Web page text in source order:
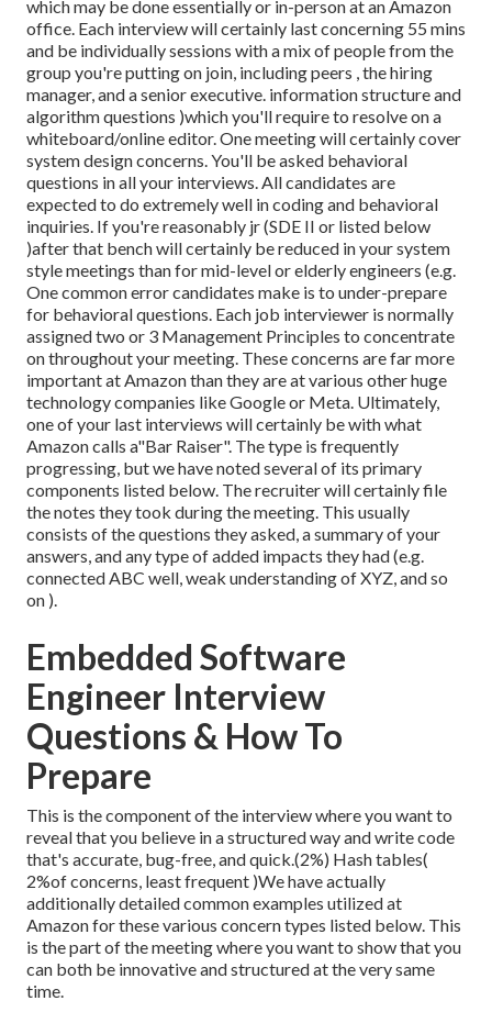
which may be done essentially or in-person at an Amazon
office. Each interview will certainly last concerning 55 mins
and be individually sessions with a mix of people from the
group you're putting on join, including peers , the hiring
manager, and a senior executive. information structure and
algorithm questions )which you'll require to resolve on a
whiteboard/online editor. One meeting will certainly cover
system design concerns. You'll be asked behavioral
questions in all your interviews. All candidates are
expected to do extremely well in coding and behavioral
inquiries. If you're reasonably jr (SDE II or listed below
)after that bench will certainly be reduced in your system
style meetings than for mid-level or elderly engineers (e.g.
One common error candidates make is to under-prepare
for behavioral questions. Each job interviewer is normally
assigned two or 3 Management Principles to concentrate
on throughout your meeting. These concerns are far more
important at Amazon than they are at various other huge
technology companies like Google or Meta. Ultimately,
one of your last interviews will certainly be with what
Amazon calls a"Bar Raiser". The type is frequently
progressing, but we have noted several of its primary
components listed below. The recruiter will certainly file
the notes they took during the meeting. This usually
consists of the questions they asked, a summary ofyour
answers, and any type of added impacts they had (e.g.
connected ABC well, weak understanding of XYZ, and so
on ).
Embedded Software
Engineer Interview
Questions & How To
Prepare
This is the component of the interview where you want to
reveal that you believe in a structured way and write code
that's accurate, bug-free, and quick.(2%) Hash tables(
2%of concerns, least frequent )We have actually
additionally detailed common examples utilized at
Amazon for these various concern types listed below. This
is the part of the meeting where you want to show that you
can both be innovative and structured at the very same
time.